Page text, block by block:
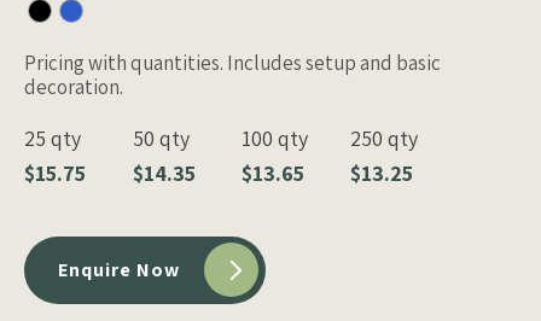
Pricing with quantities. Includes setup and basic
decoration.
25 qty
$15.75
50 qty
$14.35
100 qty
$13.65
250 qty
$13.25
Enquire Now